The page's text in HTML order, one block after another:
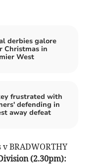
derbies galore
Christmas in
West
frustrated with
defending in
away defeat
BRADWORTHY
(2.30pm):